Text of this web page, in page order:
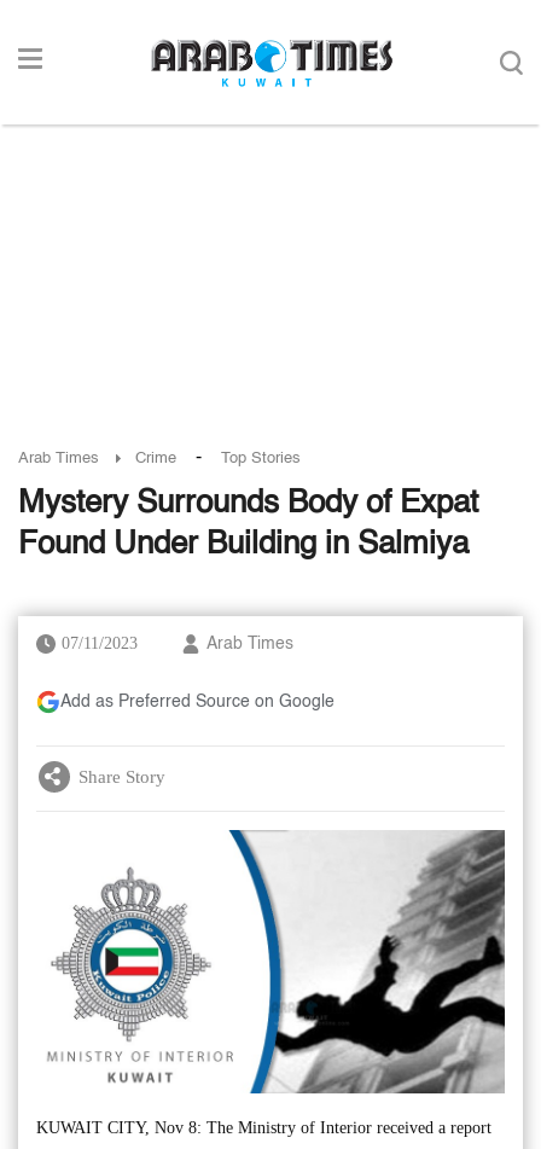
Arab Times Crime - Top Stories
Mystery Surrounds Body of Expat
Found Under Building in Salmiya
07/11/2023 Arab Times
Add as Preferred Source on Google
Share Story
KUWAIT CITY, Nov 8: The Ministry of Interior received a report